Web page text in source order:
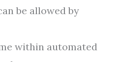
be allowed by
within automated